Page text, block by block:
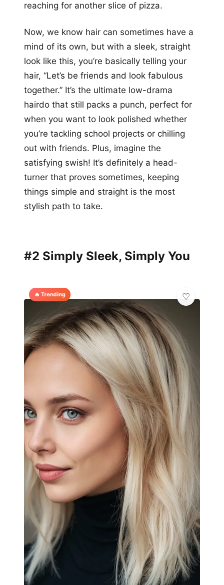
reaching for another slice of pizza.
Now, we know hair can sometimes have a
mind of its own, but with a sleek, straight
look like this, you’re basically telling your
hair, “Let’s be friends and look fabulous
together.” It’s the ultimate low-drama
hairdo that still packs a punch, perfect for
when you want to look polished whether
you’re tackling school projects or chilling
out with friends. Plus, imagine the
satisfying swish! It’s definitely a head-
turner that proves sometimes, keeping
things simple and straight is the most
stylish path to take.
#2 Simply Sleek, Simply You
🔥 Trending